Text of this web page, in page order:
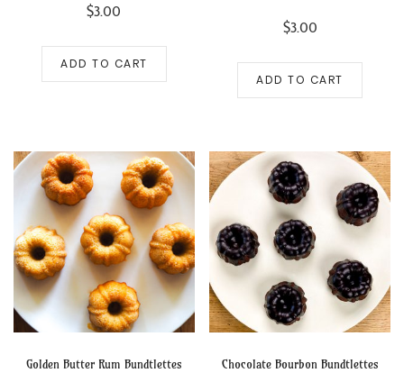
$3.00
ADD TO CART
$3.00
ADD TO CART
Golden Butter Rum Bundtlettes Chocolate Bourbon Bundtlettes